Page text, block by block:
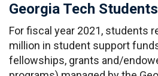
Georgia Tech Students
For fiscal year 2021, students
million in student support
fellowships, grants and/